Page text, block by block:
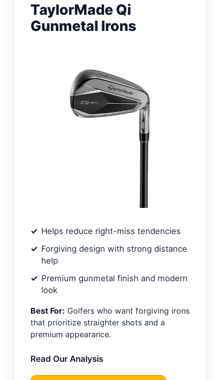
TaylorMade Qi
Gunmetal Irons
Helps reduce right-miss tendencies
Forgiving design with strong distance
help
Premium gunmetal finish and modern
look
Best For: Golfers who want forgiving irons
that prioritize straighter shots and a
premium appearance.
Read Our Analysis